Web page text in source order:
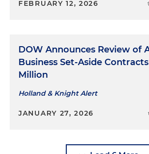
FEBRUARY 12, 2026
DOW Announces Review of
Business Set-Aside
Million
Holland & Knight Alert
JANUARY 27, 2026